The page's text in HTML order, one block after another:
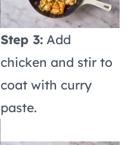
Step 3: Add
chicken and stir to
coat with curry
paste.